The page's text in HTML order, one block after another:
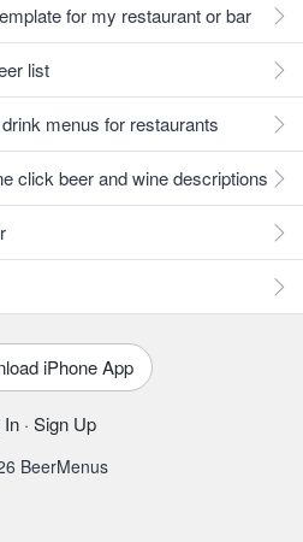
for my restaurant or bar
list
menus for restaurants
click beer and wine descriptions
iPhone App
In · Sign Up
BeerMenus